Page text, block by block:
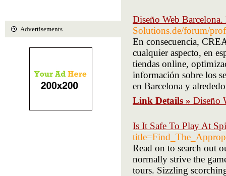
Diseño Web
Solutions.de/forum/
En consecuencia,
cualquier aspecto, en
tiendas online,
información sobre los
en Barcelona y
Link Details » Diseño
Is It Safe To Play At
Read on to search out
normally strive the
tours. Sizzling
Advertisements